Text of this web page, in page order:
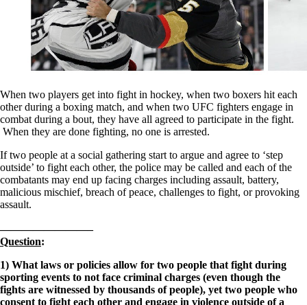
When two players get into fight in hockey, when two boxers hit each
other during a boxing match, and when two UFC fighters engage in
combat during a bout, they have all agreed to participate in the fight.
When they are done fighting, no one is arrested.
If two people at a social gathering start to argue and agree to ‘step
outside’ to fight each other, the police may be called and each of the
combatants may end up facing charges including assault, battery,
malicious mischief, breach of peace, challenges to fight, or provoking
assault.
————————–
Question:
1) What laws or policies allow for two people that fight during
sporting events to not face criminal charges (even though the
fights are witnessed by thousands of people), yet two people who
consent to fight each other and engage in violence outside of a